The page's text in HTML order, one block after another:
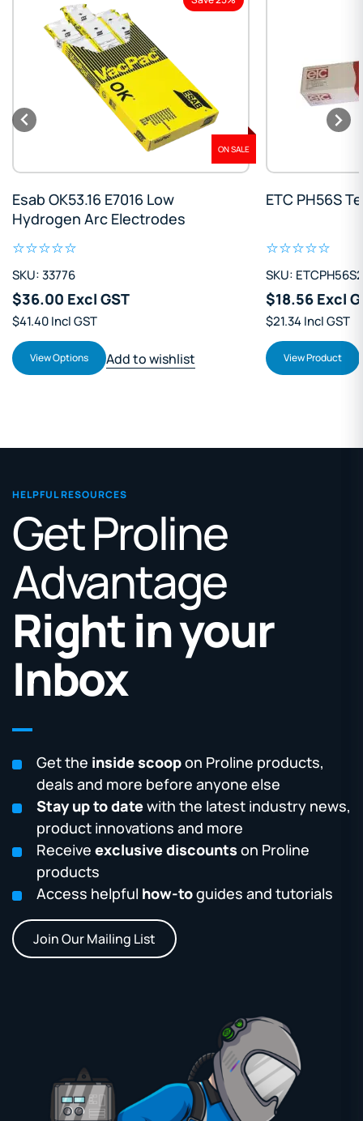
ON SALE
Esab OK53.16 E7016 Low
Hydrogen Arc Electrodes
SKU: 33776
$36.00 Excl GST
$41.40 Incl GST
View Options Add to wishlist
ETC PH56S
SKU:
$18.56 Excl
$21.34 Incl GST
View Product
HELPFUL RESOURCES
Get Proline
Advantage
Right in your
Inbox
Get the inside scoopon Proline products,
deals and more before anyone else
Stay up to datewith the latest industry news,
product innovations and more
Receive exclusive discounts on Proline
products
Access helpful how-toguides and tutorials
Join Our Mailing List